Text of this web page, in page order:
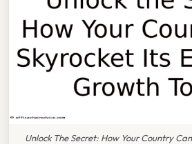
Unlock The Secret: How Your Country